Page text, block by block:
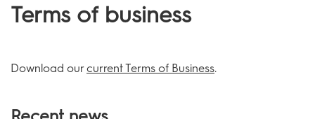
Terms of business
Download ourcurrent Terms of Business.